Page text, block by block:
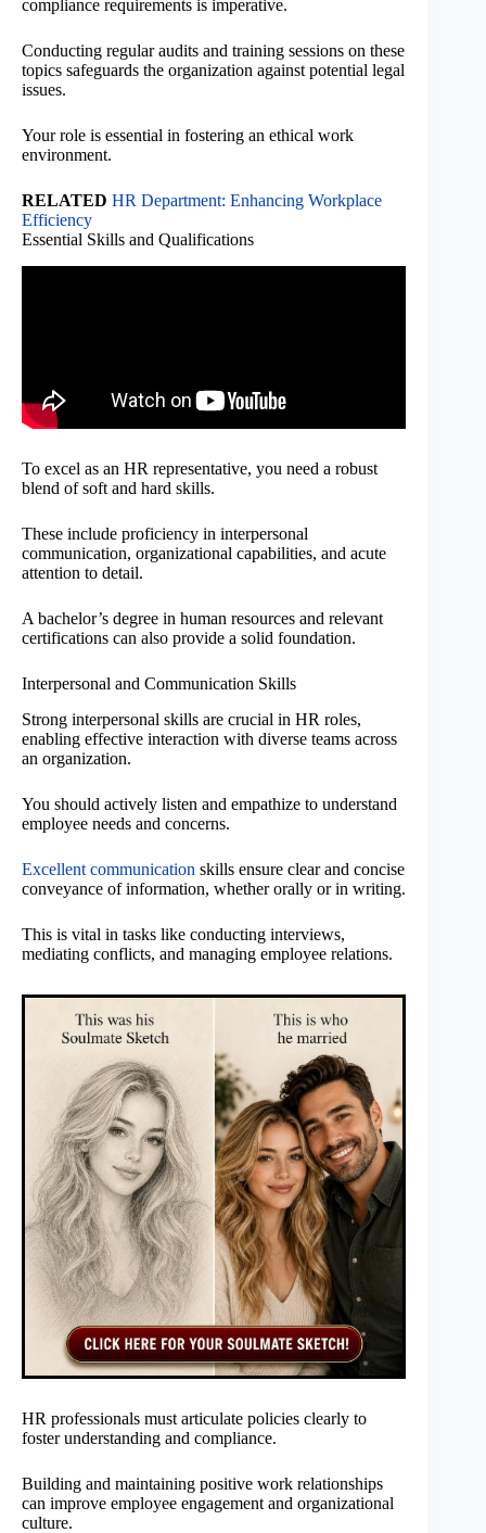
compliance requirements is imperative.
Conducting regular audits and training sessions on these
topics safeguards the organization against potential legal
issues.
Your role is essential in fostering an ethical work
environment.
RELATED HR Department: Enhancing Workplace
Efficiency
Essential Skills and Qualifications
To excel as an HR representative, you need a robust
blend of soft and hard skills.
These include proficiency in interpersonal
communication, organizational capabilities, and acute
attention to detail.
A bachelor’s degree in human resources and relevant
certifications can also provide a solid foundation.
Interpersonal and Communication Skills
Strong interpersonal skills are crucial in HR roles,
enabling effective interaction with diverse teams across
an organization.
You should actively listen and empathize to understand
employee needs and concerns.
Excellent communication skills ensure clear and concise
conveyance of information, whether orally or in writing.
This is vital in tasks like conducting interviews,
mediating conflicts, and managing employee relations.
HR professionals must articulate policies clearly to
foster understanding and compliance.
Building and maintaining positive work relationships
can improve employee engagement and organizational
culture.